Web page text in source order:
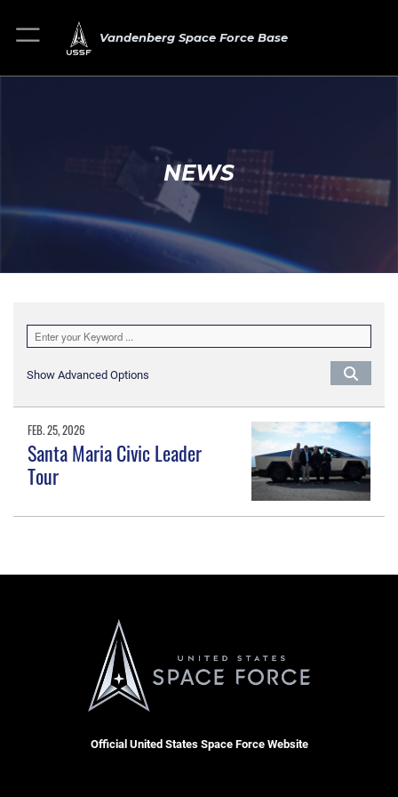
Vandenberg Space Force Base
NEWS
Show Advanced Options
FEB. 25, 2026
Santa Maria Civic Leader
Tour
Official United States Space Force Website